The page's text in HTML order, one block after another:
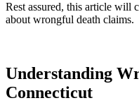
Rest assured, this article will
about wrongful death claims.
Understanding
Connecticut